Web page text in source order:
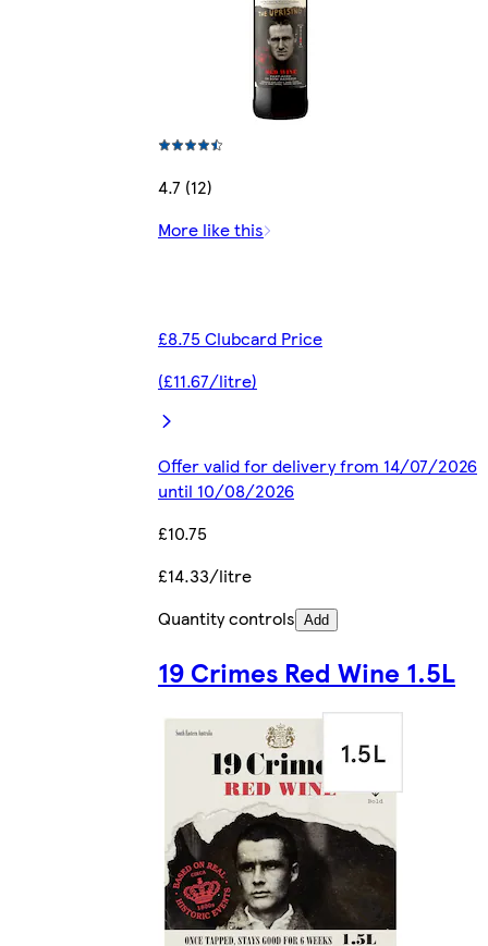
4.7 (12)
More like this
£8.75 Clubcard Price
(£11.67/litre)
Offer valid for delivery from 14/07/2026
until 10/08/2026
£10.75
£14.33/litre
Quantity controls Add
19 Crimes Red Wine 1.5L